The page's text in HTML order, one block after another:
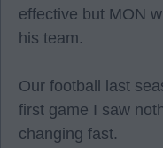
effective but MON
his team.
Our football last
first game I saw
changing fast.